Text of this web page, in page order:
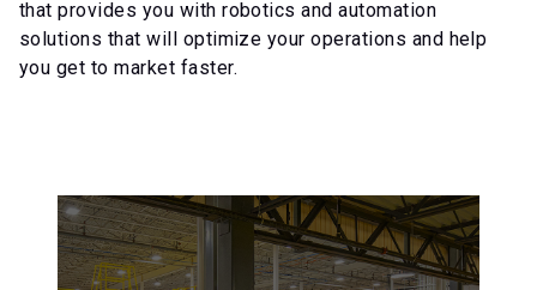
that provides you with robotics and automation
solutions that will optimize your operations and help
you get to market faster.